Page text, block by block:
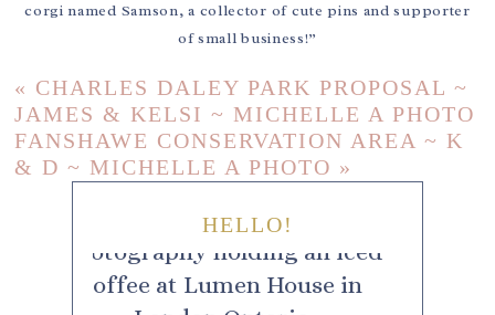
corgi named Samson, a collector of cute pins and supporter
of small business!”
« CHARLES DALEY PARK PROPOSAL ~
JAMES & KELSI ~ MICHELLE A PHOTO
FANSHAWE CONSERVATION AREA ~ K
& D ~ MICHELLE A PHOTO »
HELLO!